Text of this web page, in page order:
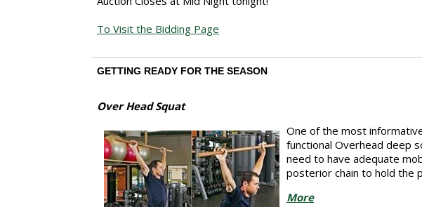
To Visit the Bidding Page
GETTING READY FOR THE SEASON
Over Head Squat
One of the most
functional Overhead deep
need to have adequate
posterior chain to hold the
More